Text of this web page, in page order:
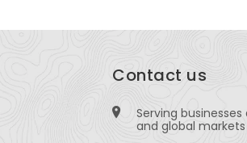
Contact us
Serving businesses
and global markets